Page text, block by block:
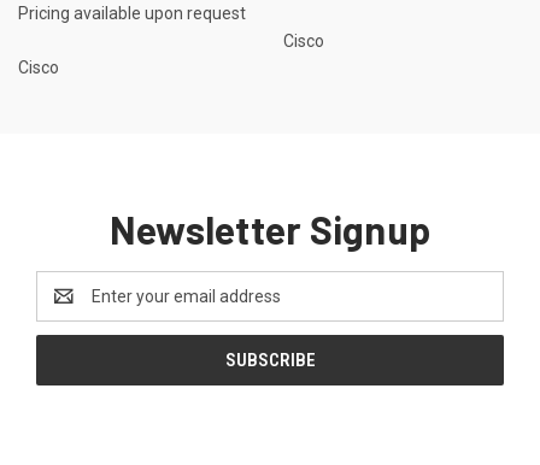
Pricing available upon request
Cisco
Cisco
Newsletter Signup
Address